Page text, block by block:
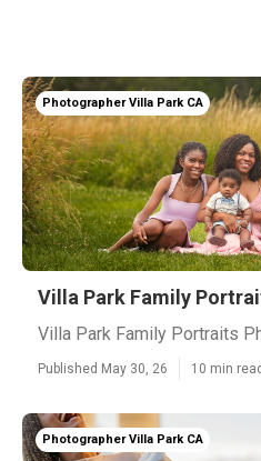
Photographer Villa Park CA
Villa Park Family
Villa Park Family Portraits
Published May 30, 26 10 min read
Photographer Villa Park CA